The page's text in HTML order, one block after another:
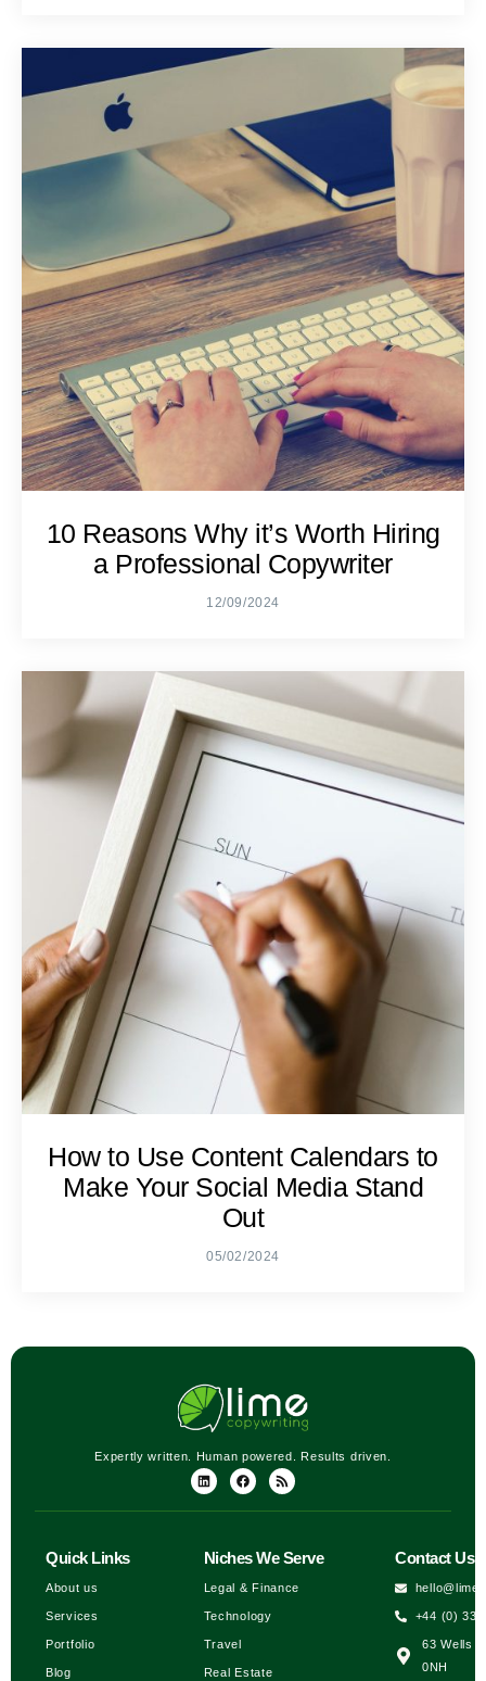
10 Reasons Why it’s Worth Hiring
a Professional Copywriter
12/09/2024
How to Use Content Calendars to
Make Your Social Media Stand
Out
05/02/2024
Expertly written. Human powered. Results driven.
Quick Links
About us
Services
Portfolio
Blog
Niches We Serve
Legal & Finance
Technology
Travel
Real Estate
Contact Us
+44 (0)
63 Wells
0NH